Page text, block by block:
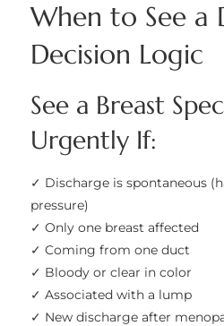
When to See a
Decision Logic
See a Breast
Urgently If:
✓ Discharge is spontaneous
pressure)
✓ Only one breast affected
✓ Coming from one duct
✓ Bloody or clear in color
✓ Associated with a lump
✓ New discharge after